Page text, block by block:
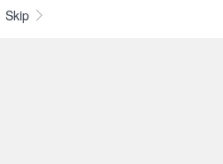
Skip